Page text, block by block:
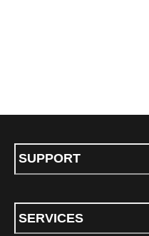
SUPPORT
SERVICES